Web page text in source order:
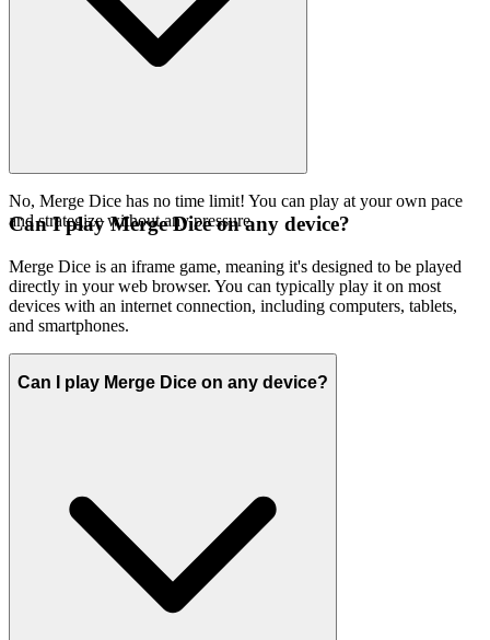
No, Merge Dice has no time limit! You can play at your own pace
and strategize without any pressure.
Can I play Merge Dice on any device?
Merge Dice is an iframe game, meaning it's designed to be played
directly in your web browser. You can typically play it on most
devices with an internet connection, including computers, tablets,
and smartphones.
Can I play Merge Dice on any device?